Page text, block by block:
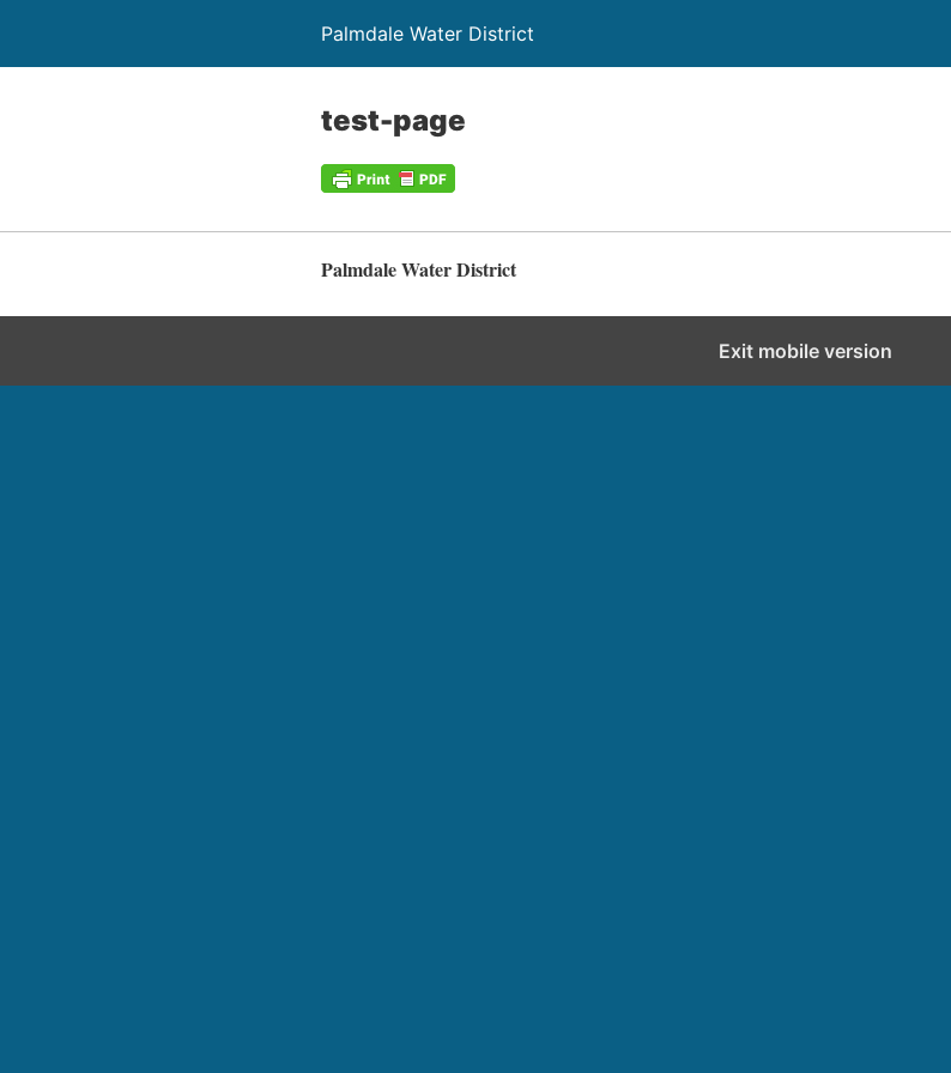
Palmdale Water District
test-page
Palmdale Water District
Exit mobile version